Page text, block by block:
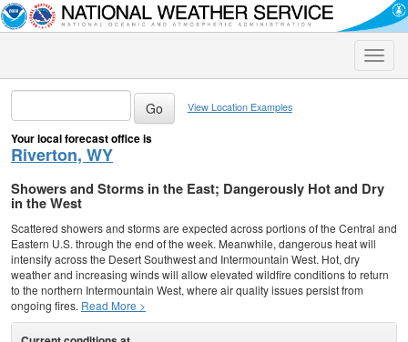
Toggle
View Location Examples
Your local forecast office is
Riverton, WY
Showers and Storms in the East; Dangerously Hot and Dry
in the West
Scattered showers and storms are expected across portions of the Central and
Eastern U.S. through the end of the week. Meanwhile, dangerous heat will
intensify across the Desert Southwest and Intermountain West. Hot, dry
weather and increasing winds will allow elevated wildfire conditions to return
to the northern Intermountain West, where air quality issues persist from
ongoing fires. Read More >